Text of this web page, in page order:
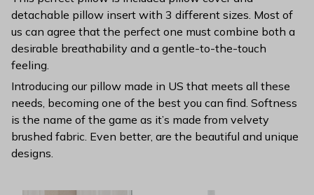
detachable pillow insert with 3 different sizes. Most of
us can agree that the perfect one must combine both a
desirable breathability and a gentle-to-the-touch
feeling.
Introducing our pillow made in US that meets all these
needs, becoming one of the best you can find. Softness
is the name of the game as it’s made from velvety
brushed fabric. Even better, are the beautiful and unique
designs.